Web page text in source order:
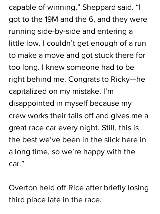
capable of winning,” Sheppard said. “I
got to the 19M and the 6, and they were
running side-by-side and entering a
little low. I couldn’t get enough of a run
to make a move and got stuck there for
too long. I knew someone had to be
right behind me. Congrats to Ricky—he
capitalized on my mistake. I’m
disappointed in myself because my
crew works their tails off and gives me a
great race car every night. Still, this is
the best we’ve been in the slick here in
a long time, so we’re happy with the
car.”
Overton held off Rice after briefly losing
third place late in the race.